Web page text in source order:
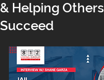
& Helping Others
Succeed